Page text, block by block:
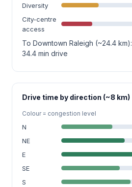
Diversity
City-centre
access
To Downtown Raleigh (~24.4 km):
34.4 min drive
Drive time by direction (~8 km)
Colour = congestion level
N
NE
E
SE
S